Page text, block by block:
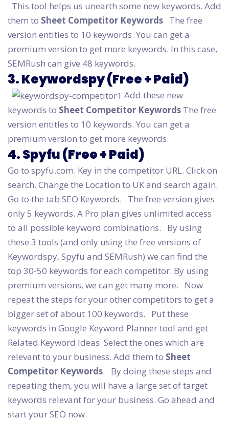
This tool helps us unearth some new keywords. Add
them to Sheet Competitor Keywords The free
version entitles to 10 keywords. You can get a
premium version to get more keywords. In this case,
SEMRush can give 48 keywords.
3. Keywordspy (Free + Paid)
Add these new
keywords to Sheet Competitor Keywords The free
version entitles to 10 keywords. You can get a
premium version to get more keywords.
4. Spyfu (Free + Paid)
Go to spyfu.com. Key in the competitor URL. Click on
search. Change the Location to UK and search again.
Go to the tab SEO Keywords. The free version gives
only 5 keywords. A Pro plan gives unlimited access
to all possible keyword combinations.
By using
these 3 tools (and only using the free versions of
Keywordspy, Spyfu and SEMRush) we can find the
top 30-50 keywords for each competitor. By using
premium versions, we can get many more.
Now
repeat the steps for your other competitors to get a
bigger set of about 100 keywords.
Put these
keywords in Google Keyword Planner tool and get
Related Keyword Ideas. Select the ones which are
relevant to your business. Add them to Sheet
Competitor Keywords.
By doing these steps and
repeating them, you will have a large set of target
keywords relevant for your business. Go ahead and
start your SEO now.